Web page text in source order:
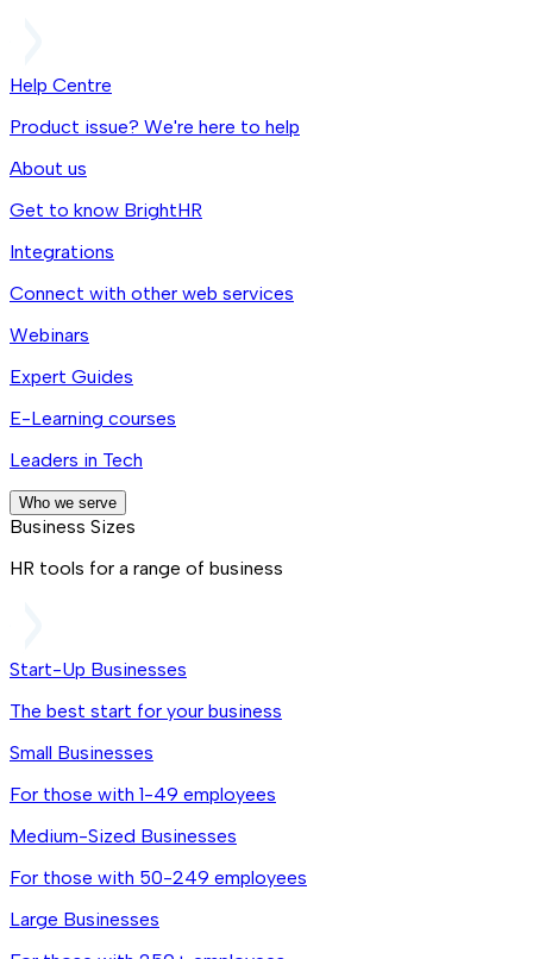
Help Centre
Product issue? We're here to help
About us
Get to know BrightHR
Integrations
Connect with other web services
Webinars
Expert Guides
E-Learning courses
Leaders in Tech
Who we serve
Business Sizes
HR tools for a range of business
Start-Up Businesses
The best start for your business
Small Businesses
For those with 1-49 employees
Medium-Sized Businesses
For those with 50-249 employees
Large Businesses